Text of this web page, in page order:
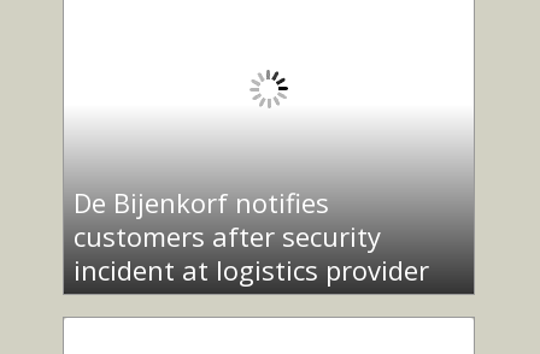
De Bijenkorf notifies
customers after security
incident at logistics provider